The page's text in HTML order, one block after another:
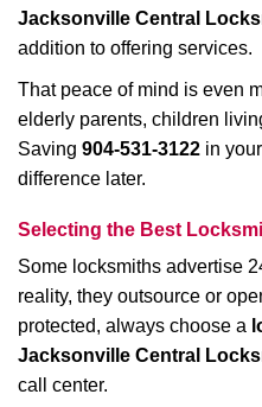
Jacksonville Central
addition to offering services.
That peace of mind is even
elderly parents, children
Saving 904-531-3122 in
difference later.
Selecting the Best
Some locksmiths advertise
reality, they outsource or
protected, always choose a
Jacksonville Central
call center.